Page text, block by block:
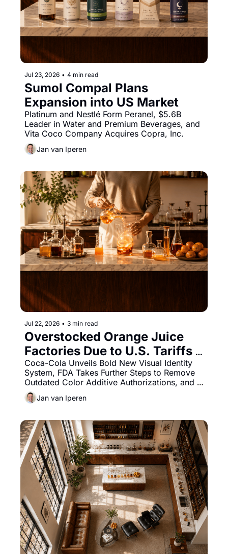
Jul 23, 2026 • 4 min read
Sumol Compal Plans
Expansion into US Market
Platinum and Nestlé Form Peranel, $5.6B
Leader in Water and Premium Beverages, and
Vita Coco Company Acquires Copra, Inc.
Jan van Iperen
Jul 22, 2026 • 3 min read
Overstocked Orange Juice
Factories Due to U.S. Tariffs
Impact SA Season
Coca-Cola Unveils Bold New Visual Identity
System, FDA Takes Further Steps to Remove
Outdated Color Additive Authorizations, and
Oterra Launches Two Liquid Natural Blue
Colors.
Jan van Iperen